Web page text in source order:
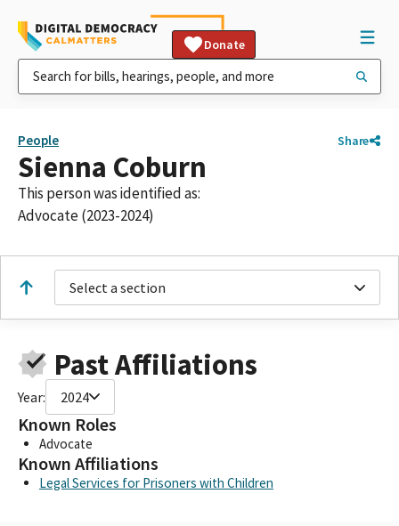
Donate
People Share
Sienna Coburn
This person was identified as:
Advocate (2023-2024)
Select a section
Past Affiliations
Year: 2024
Known Roles
Advocate
Known Affiliations
Legal Services for Prisoners with Children